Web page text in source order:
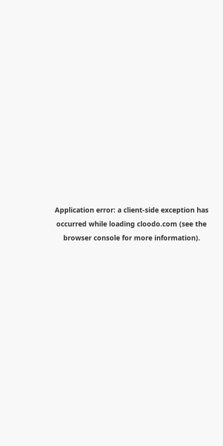
Application error: a client-side exception has
occurred while loading cloodo.com (see the
browser consolefor more information).